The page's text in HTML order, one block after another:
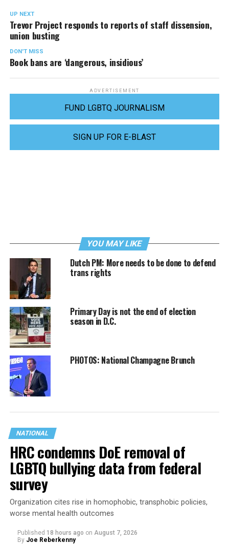
UP NEXT
Trevor Project responds to reports of staff dissension,
union busting
DON'T MISS
Book bans are ‘dangerous, insidious’
ADVERTISEMENT
FUND LGBTQ JOURNALISM
SIGN UP FOR E-BLAST
YOU MAY LIKE
Dutch PM: More needs to be done to defend
trans rights
Primary Day is not the end of election
season in D.C.
PHOTOS: National Champagne Brunch
NATIONAL
HRC condemns DoE removal of
LGBTQ bullying data from federal
survey
Organization cites rise in homophobic, transphobic policies,
worse mental health outcomes
Published 18 hours ago on August 7, 2026
By Joe Reberkenny